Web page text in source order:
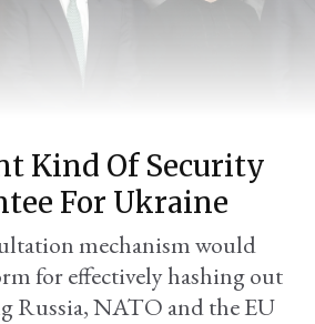
Kind Of Security
For Ukraine
mechanism would
for effectively hashing out
Russia, NATO and the EU